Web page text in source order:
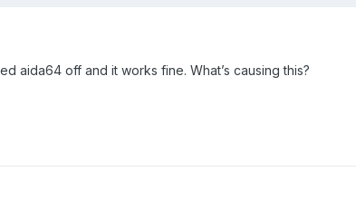
aida64 off and it works fine. What’s causing this?